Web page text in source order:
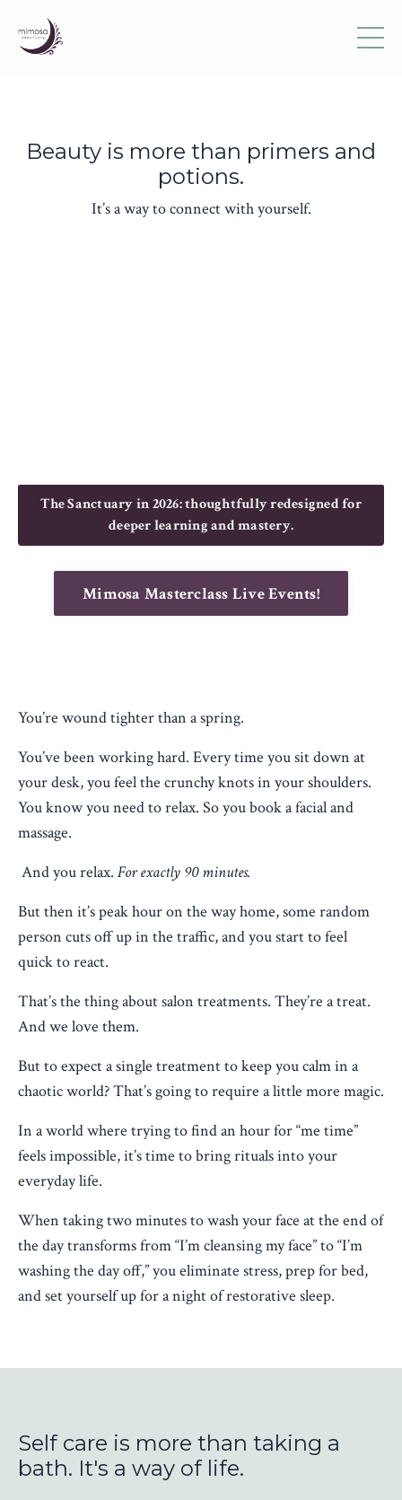
Beauty is more than primers and
potions.
It’s a way to connect with yourself.
The Sanctuary in 2026: thoughtfully redesigned for
deeper learning and mastery.
Mimosa Masterclass Live Events!
You’re wound tighter than a spring.
You’ve been working hard. Every time you sit down at
your desk, you feel the crunchy knots in your shoulders.
You know you need to relax. So you book a facial and
massage.
And you relax. For exactly 90 minutes.
But then it’s peak hour on the way home, some random
person cuts off up in the traffic, and you start to feel
quick to react.
That’s the thing about salon treatments. They’re a treat.
And we love them.
But to expect a single treatment to keep you calm in a
chaotic world? That’s going to require a little more magic.
In a world where trying to find an hour for “me time”
feels impossible, it’s time to bring rituals into your
everyday life.
When taking two minutes to wash your face at the end of
the day transforms from “I’m cleansing my face” to “I’m
washing the day off,” you eliminate stress, prep for bed,
and set yourself up for a night of restorative sleep.
Self care is more than taking a
bath. It's a way of life.